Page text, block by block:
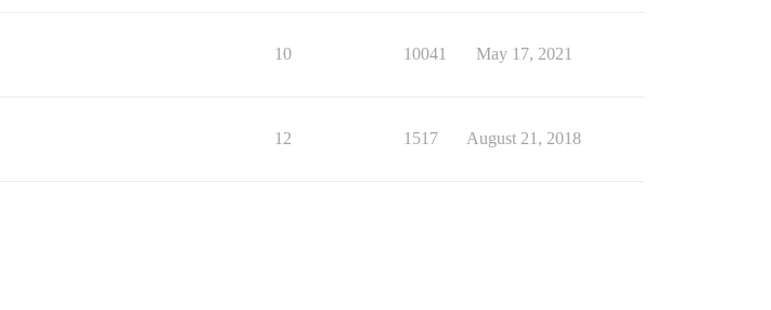
10 10041 May 17, 2021
12 1517 August 21, 2018